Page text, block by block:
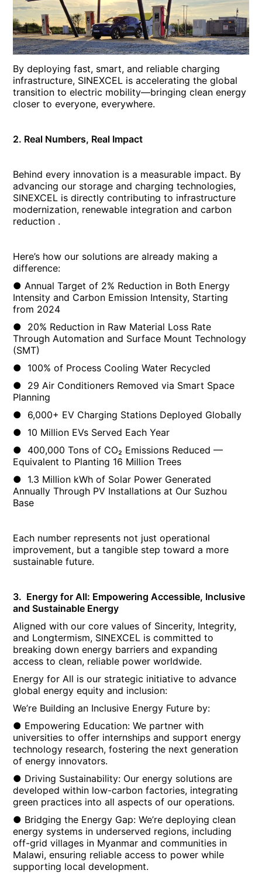
By deploying fast, smart, and reliable charging
infrastructure, SINEXCEL is accelerating the global
transition to electric mobility—bringing clean energy
closer to everyone, everywhere.
2. Real Numbers, Real Impact
Behind every innovation is a measurable impact. By
advancing our storage and charging technologies,
SINEXCEL is directly contributing to infrastructure
modernization, renewable integration and carbon
reduction .
Here’s how our solutions are already making a
difference:
● Annual Target of 2% Reduction in Both Energy
Intensity and Carbon Emission Intensity, Starting
from 2024
● 20% Reduction in Raw Material Loss Rate
Through Automation and Surface Mount Technology
(SMT)
● 100% of Process Cooling Water Recycled
● 29 Air Conditioners Removed via Smart Space
Planning
● 6,000+ EV Charging Stations Deployed Globally
● 10 Million EVs Served Each Year
● 400,000 Tons of CO₂ Emissions Reduced —
Equivalent to Planting 16 Million Trees
● 1.3 Million kWh of Solar Power Generated
Annually Through PV Installations at Our Suzhou
Base
Each number represents not just operational
improvement, but a tangible step toward a more
sustainable future.
3. Energy for All: Empowering Accessible, Inclusive
and Sustainable Energy
Aligned with our core values of Sincerity, Integrity,
and Longtermism, SINEXCEL is committed to
breaking down energy barriers and expanding
access to clean, reliable power worldwide.
Energy for All is our strategic initiative to advance
global energy equity and inclusion:
We’re Building an Inclusive Energy Future by:
● Empowering Education: We partner with
universities to offer internships and support energy
technology research, fostering the next generation
of energy innovators.
● Driving Sustainability: Our energy solutions are
developed within low-carbon factories, integrating
green practices into all aspects of our operations.
● Bridging the Energy Gap: We’re deploying clean
energy systems in underserved regions, including
off-grid villages in Myanmar and communities in
Malawi, ensuring reliable access to power while
supporting local development.